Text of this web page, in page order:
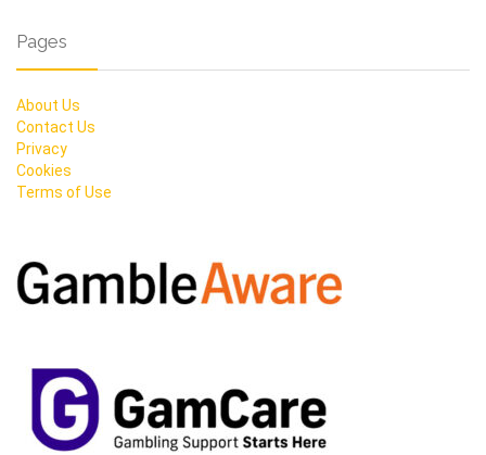
Pages
About Us
Contact Us
Privacy
Cookies
Terms of Use